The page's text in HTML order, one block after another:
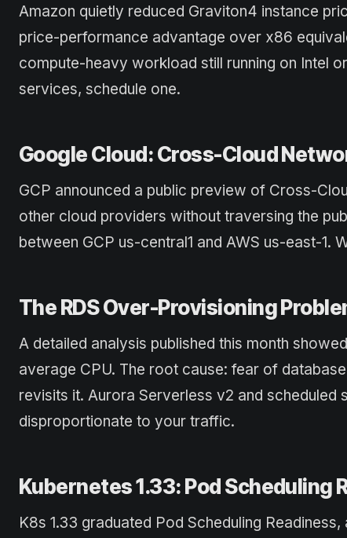
Amazon quietly reduced Graviton4 instance
price-performance advantage over x86
compute-heavy workload still running on Intel
services, schedule one.
Google Cloud: Cross-Cloud
GCP announced a public preview of Cross-
other cloud providers without traversing the
between GCP us-central1 and AWS us-east-1.
The RDS Over-Provisioning
A detailed analysis published this month
average CPU. The root cause: fear of
revisits it. Aurora Serverless v2 and scheduled
disproportionate to your traffic.
Kubernetes 1.33: Pod Scheduling
K8s 1.33 graduated Pod Scheduling